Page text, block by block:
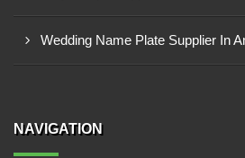
Wedding Name Plate Supplier In
NAVIGATION